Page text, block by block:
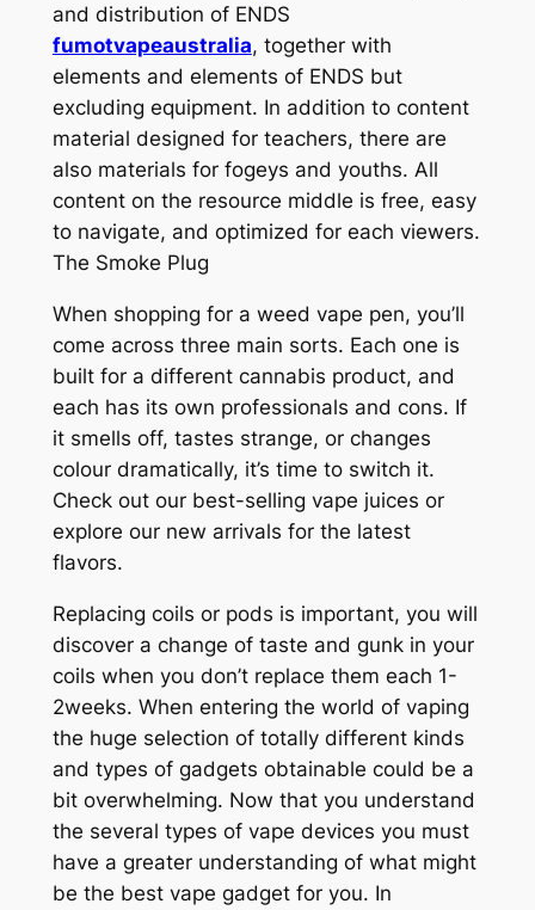
and distribution of ENDS
fumotvapeaustralia, together with
elements and elements of ENDS but
excluding equipment. In addition to content
material designed for teachers, there are
also materials for fogeys and youths. All
content on the resource middle is free, easy
to navigate, and optimized for each viewers.
The Smoke Plug
When shopping for a weed vape pen, you’ll
come across three main sorts. Each one is
built for a different cannabis product, and
each has its own professionals and cons. If
it smells off, tastes strange, or changes
colour dramatically, it’s time to switch it.
Check out our best-selling vape juices or
explore our new arrivals for the latest
flavors.
Replacing coils or pods is important, you will
discover a change of taste and gunk in your
coils when you don’t replace them each 1-
2weeks. When entering the world of vaping
the huge selection of totally different kinds
and types of gadgets obtainable could be a
bit overwhelming. Now that you understand
the several types of vape devices you must
have a greater understanding of what might
be the best vape gadget for you. In